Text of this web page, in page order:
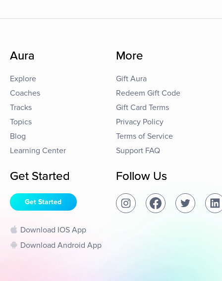
Aura
Explore
Coaches
Tracks
Topics
Blog
Learning Center
More
Gift Aura
Redeem Gift Code
Gift Card Terms
Privacy Policy
Terms of Service
Support FAQ
Get Started
Get Started
Download IOS App
Download Android App
Follow Us